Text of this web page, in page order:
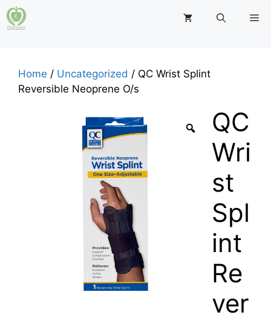
Skip
to
Home / Uncategorized / QC Wrist Splint
Reversible Neoprene O/s
QC
Wri
st
Spl
int
Re
ver